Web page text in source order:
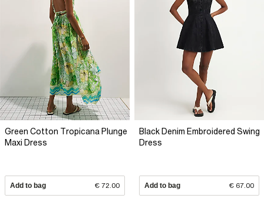
Green Cotton Tropicana Plunge
Maxi Dress
Add to bag € 72.00
Black Denim Embroidered Swing
Dress
Add to bag € 67.00